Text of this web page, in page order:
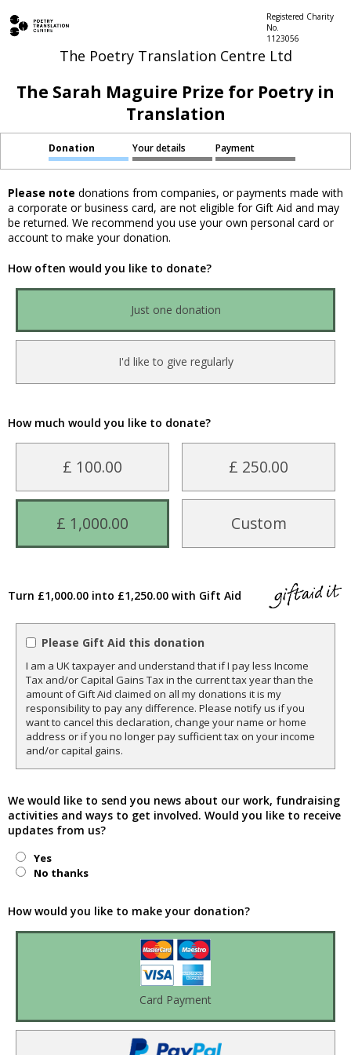
The Poetry Translation Centre Ltd
Registered Charity
No.
1123056
The Sarah Maguire Prize for Poetry in
Translation
Donation Your details Payment
Please note donations from companies, or payments made with
a corporate or business card, are not eligible for Gift Aid and may
be returned. We recommend you use your own personal card or
account to make your donation.
How often would you like to donate?
Just one donation
I'd like to give regularly
How much would you like to donate?
£ 100.00 £ 250.00
£ 1,000.00 Custom
Turn £1,000.00 into £1,250.00 with Gift Aid
Please Gift Aid this donation
I am a UK taxpayer and understand that if I pay less Income
Tax and/or Capital Gains Tax in the current tax year than the
amount of Gift Aid claimed on all my donations it is my
responsibility to pay any difference. Please notify us if you
want to cancel this declaration, change your name or home
address or if you no longer pay sufficient tax on your income
and/or capital gains.
We would like to send you news about our work, fundraising
activities and ways to get involved. Would you like to receive
updates from us?
Yes
No thanks
How would you like to make your donation?
Card Payment